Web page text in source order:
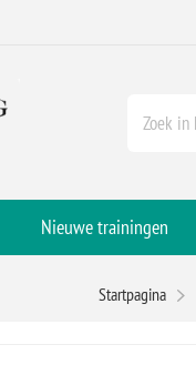
Nieuwe trainingen
Startpagina